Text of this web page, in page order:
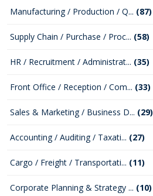
Manufacturing / Production / Q... (87)
Supply Chain / Purchase / Proc... (58)
HR / Recruitment / Administrat... (35)
Front Office / Reception / Com... (33)
Sales & Marketing / Business D... (29)
Accounting / Auditing / Taxati... (27)
Cargo / Freight / Transportati... (11)
Corporate Planning & Strategy ... (10)